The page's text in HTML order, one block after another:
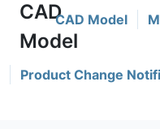
CAD Model
Product Change